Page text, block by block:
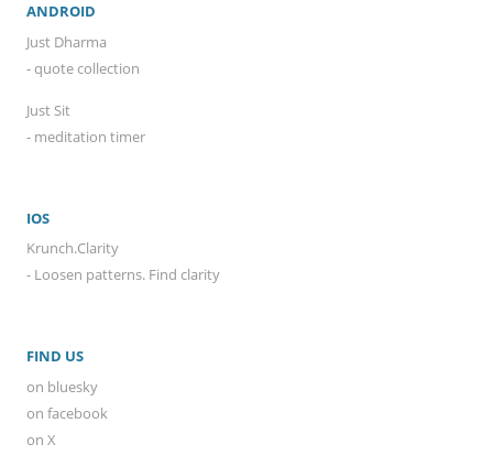
ANDROID
Just Dharma
- quote collection
Just Sit
- meditation timer
IOS
Krunch.Clarity
- Loosen patterns. Find clarity
FIND US
on bluesky
on facebook
on X